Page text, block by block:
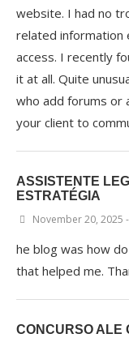
website. I had no
related information
access. I recently
it at all. Quite
who add forums or
your client to
ASSISTENTE
ESTRATÉGIA
November 20, 2025
he blog was how
that helped me.
CONCURSO ALE